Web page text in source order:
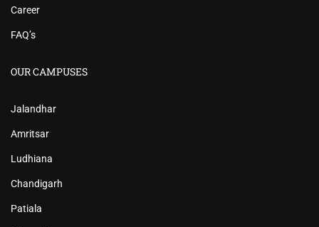
Career
FAQ’s
OUR CAMPUSES
Jalandhar
Amritsar
Ludhiana
Chandigarh
Patiala